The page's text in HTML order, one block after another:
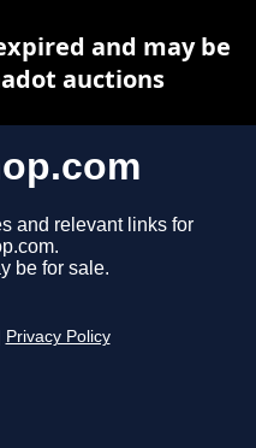
and relevant links for
be for sale.
Privacy Policy
and may be
auctions